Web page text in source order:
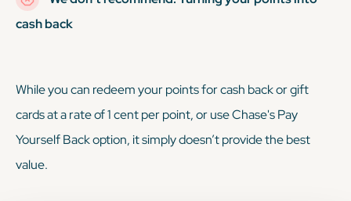
cash back
While youcan redeem your points for cash back or gift
cards at a rate of 1 cent per point, or use Chase's Pay
Yourself Back option, it simply doesn’t provide the best
value.